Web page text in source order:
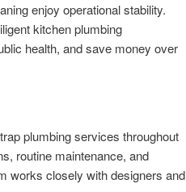
enjoy operational stability.
kitchen plumbing
health, and save money over
plumbing services throughout
routine maintenance, and
works closely with designers and